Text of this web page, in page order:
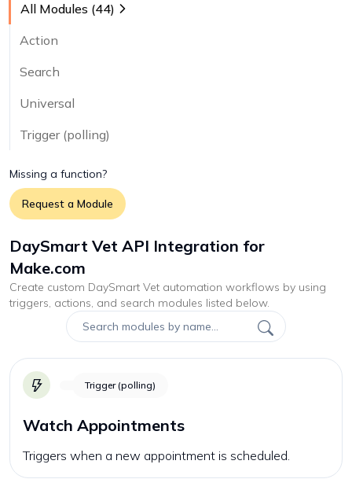
All Modules (44)
Action
Search
Universal
Trigger (polling)
Missing a function?
Request a Module
DaySmart Vet API Integration for
Make.com
Create custom DaySmart Vet automation workflows by using
triggers, actions, and search modules listed below.
Trigger (polling)
Watch Appointments
Triggers when a new appointment is scheduled.